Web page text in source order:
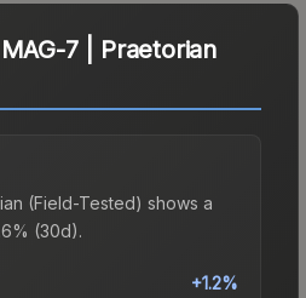
MAG-7 | Praetorian
(Field-Tested) shows a
(30d).
+1.2%